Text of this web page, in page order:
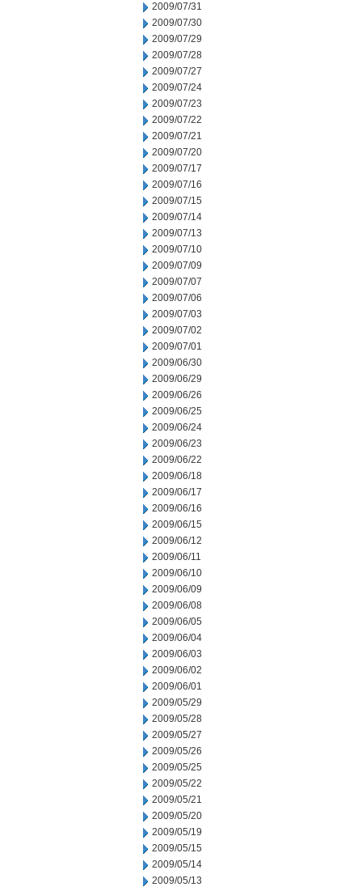
2009/07/31
2009/07/30
2009/07/29
2009/07/28
2009/07/27
2009/07/24
2009/07/23
2009/07/22
2009/07/21
2009/07/20
2009/07/17
2009/07/16
2009/07/15
2009/07/14
2009/07/13
2009/07/10
2009/07/09
2009/07/07
2009/07/06
2009/07/03
2009/07/02
2009/07/01
2009/06/30
2009/06/29
2009/06/26
2009/06/25
2009/06/24
2009/06/23
2009/06/22
2009/06/18
2009/06/17
2009/06/16
2009/06/15
2009/06/12
2009/06/11
2009/06/10
2009/06/09
2009/06/08
2009/06/05
2009/06/04
2009/06/03
2009/06/02
2009/06/01
2009/05/29
2009/05/28
2009/05/27
2009/05/26
2009/05/25
2009/05/22
2009/05/21
2009/05/20
2009/05/19
2009/05/15
2009/05/14
2009/05/13